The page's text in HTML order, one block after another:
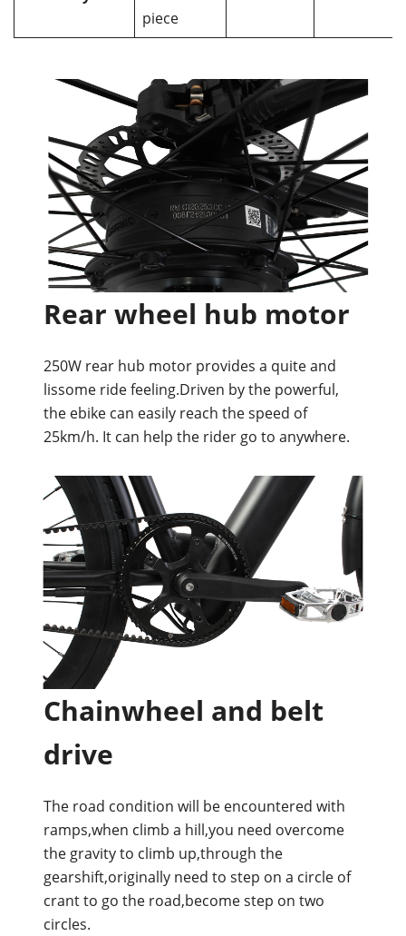
piece
Rear wheel hub motor
250W rear hub motor provides a quite and
lissome ride feeling.Driven by the powerful,
the ebike can easily reach the speed of
25km/h. It can help the rider go to anywhere.
Chainwheel and belt
drive
The road condition will be encountered with
ramps,when climb a hill,you need overcome
the gravity to climb up,through the
gearshift,originally need to step on a circle of
crant to go the road,become step on two
circles.